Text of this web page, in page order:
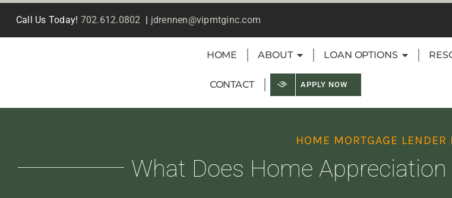
content
Call Us Today! 702.612.0802 | jdrennen@vipmtginc.com
HOME ABOUT LOAN OPTIONS
CONTACT APPLY NOW
HOME MORTGAGE LENDER
What Does Home